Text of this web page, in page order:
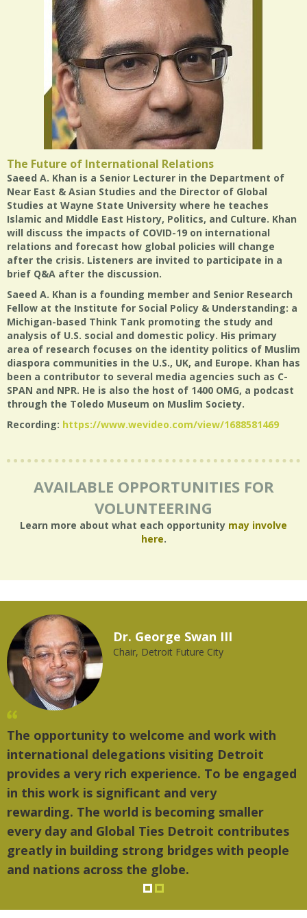
The Future of International Relations
Saeed A. Khan is a Senior Lecturer in the Department of
Near East & Asian Studies and the Director of Global
Studies at Wayne State University where he teaches
Islamic and Middle East History, Politics, and Culture. Khan
will discuss the impacts of COVID-19 on international
relations and forecast how global policies will change
after the crisis. Listeners are invited to participate in a
brief Q&A after the discussion.
Saeed A. Khan is a founding member and Senior Research
Fellow at the Institute for Social Policy & Understanding: a
Michigan-based Think Tank promoting the study and
analysis of U.S. social and domestic policy. His primary
area of research focuses on the identity politics of Muslim
diaspora communities in the U.S., UK, and Europe. Khan has
been a contributor to several media agencies such as C-
SPAN and NPR. He is also the host of 1400 OMG, a podcast
through the Toledo Museum on Muslim Society.
Recording: https://www.wevideo.com/view/1688581469
AVAILABLE OPPORTUNITIES FOR
VOLUNTEERING
Learn more about what each opportunity may involve
here.
Dr. George Swan III
Chair, Detroit Future City
The opportunity to welcome and work with
international delegations visiting Detroit
provides a very rich experience. To be engaged
in this work is significant and very
rewarding. The world is becoming smaller
every day and Global Ties Detroit contributes
greatly in building strong bridges with people
and nations across the globe.